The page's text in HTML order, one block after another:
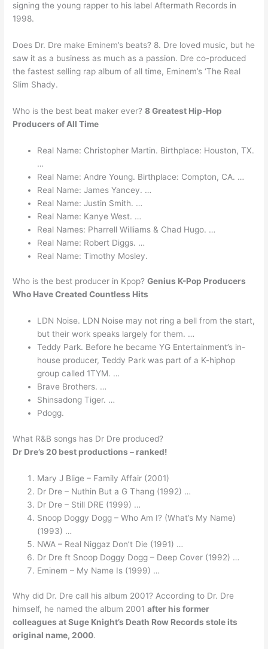
signing the young rapper to his label Aftermath Records in
1998.
Does Dr. Dre make Eminem’s beats? 8. Dre loved music, but he
saw it as a business as much as a passion. Dre co-produced
the fastest selling rap album of all time, Eminem’s ‘The Real
Slim Shady.
Who is the best beat maker ever?8 Greatest Hip-Hop
Producers of All Time
Real Name: Christopher Martin. Birthplace: Houston, TX.
…
Real Name: Andre Young. Birthplace: Compton, CA. …
Real Name: James Yancey. …
Real Name: Justin Smith. …
Real Name: Kanye West. …
Real Names: Pharrell Williams & Chad Hugo. …
Real Name: Robert Diggs. …
Real Name: Timothy Mosley.
Who is the best producer in Kpop?Genius K-Pop Producers
Who Have Created Countless Hits
LDN Noise. LDN Noise may not ring a bell from the start,
but their work speaks largely for them. …
Teddy Park. Before he became YG Entertainment’s in-
house producer, Teddy Park was part of a K-hiphop
group called 1TYM. …
Brave Brothers. …
Shinsadong Tiger. …
Pdogg.
What R&B songs has Dr Dre produced?
Dr Dre’s 20 best productions – ranked!
Mary J Blige – Family Affair (2001)
Dr Dre – Nuthin But a G Thang (1992) …
Dr Dre – Still DRE (1999) …
Snoop Doggy Dogg – Who Am I? (What’s My Name)
(1993) …
NWA – Real Niggaz Don’t Die (1991) …
Dr Dre ft Snoop Doggy Dogg – Deep Cover (1992) …
Eminem – My Name Is (1999) …
Why did Dr. Dre call his album 2001? According to Dr. Dre
himself, he named the album 2001after his former
colleagues at Suge Knight’s Death Row Records stole its
original name, 2000.